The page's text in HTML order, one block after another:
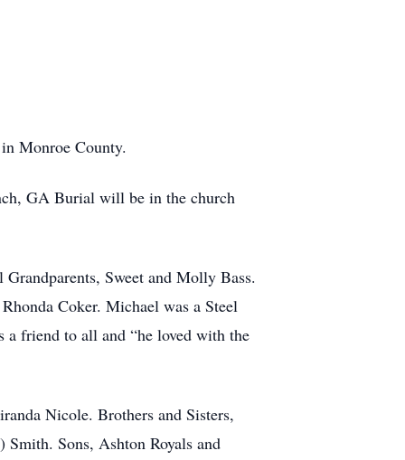
Monroe County.
GA Burial will be in the church
Sweet and Molly Bass.
Coker. Michael was a Steel
a friend to all and “he loved with the
Nicole. Brothers and Sisters,
Sons, Ashton Royals and